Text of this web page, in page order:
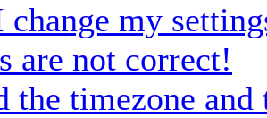
my
are not correct!
the timezone